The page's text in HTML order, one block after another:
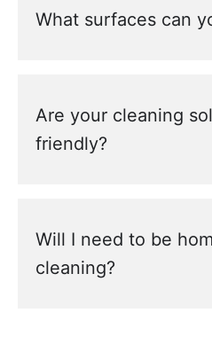
What surfaces can
Are your cleaning
friendly?
Will I need to be
cleaning?